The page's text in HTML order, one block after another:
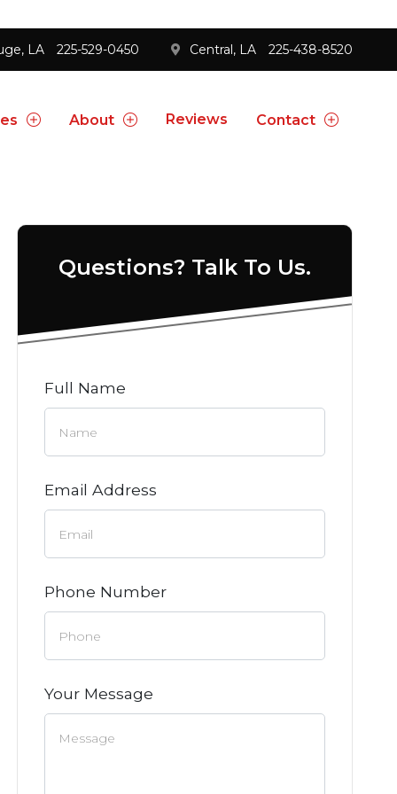
LA 225-529-0450 Central, LA 225-438-8520
About Reviews Contact
Questions? Talk To Us.
Full Name
Email Address
Phone Number
Your Message